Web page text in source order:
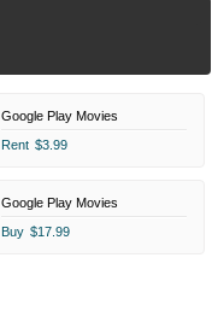
Google Play Movies
Rent $3.99
Google Play Movies
Buy $17.99